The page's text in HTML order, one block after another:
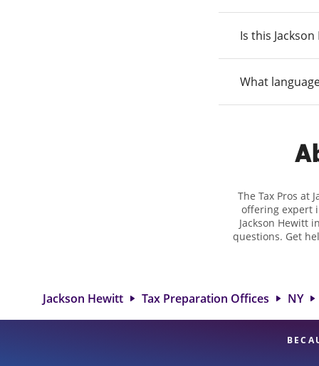
Is this
What
The Tax Pros at
offering expert
Jackson Hewitt
questions. Get
Jackson Hewitt Tax Preparation Offices NY